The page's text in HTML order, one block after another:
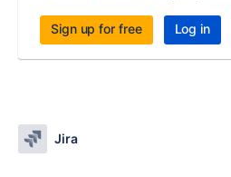
Sign up for free Log in
Jira